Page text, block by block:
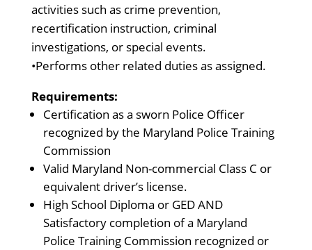
activities such as crime prevention,
recertification instruction, criminal
investigations, or special events.
•Performs other related duties as assigned.
Requirements:
Certification as a sworn Police Officer
recognized by the Maryland Police Training
Commission
Valid Maryland Non-commercial Class C or
equivalent driver’s license.
High School Diploma or GED AND
Satisfactory completion of a Maryland
Police Training Commission recognized or